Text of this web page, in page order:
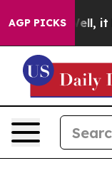
AGP PICKS
Well, it Didn’t